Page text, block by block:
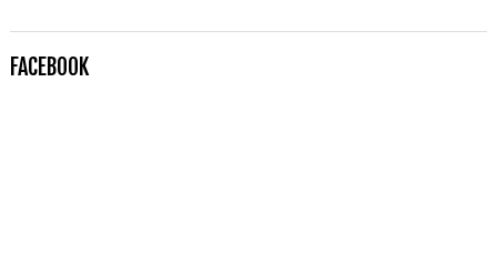
FACEBOOK